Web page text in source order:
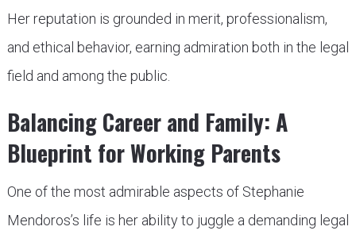
Her reputation is grounded in merit, professionalism,
and ethical behavior, earning admiration both in the legal
field and among the public.
Balancing Career and Family: A
Blueprint for Working Parents
One of the most admirable aspects of Stephanie
Mendoros’s life is her ability to juggle a demanding legal